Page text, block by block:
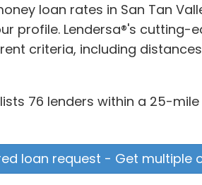
loan rates in San Tan
profile. Lendersa®'s
criteria, including
76 lenders within a 25-
loan request - Get multiple